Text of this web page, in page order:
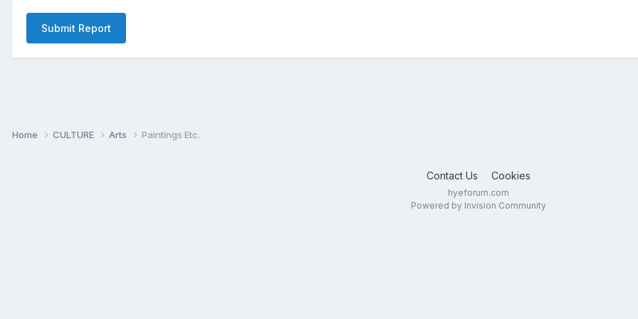
Submit Report
Home CULTURE Arts Paintings Etc.
Contact Us Cookies
hyeforum.com
Powered by Invision Community